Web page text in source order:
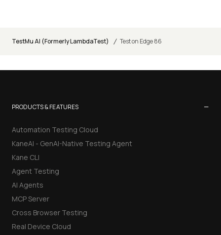
TestMu AI (Formerly LambdaTest) / Test on Edge 86
PRODUCTS & FEATURES −
Automation Testing Cloud
KaneAI - GenAI-Native Testing Agent
Kane CLI
Agent Testing
AI Agents
MCP Server
Cross Browser Testing
Real Device Cloud